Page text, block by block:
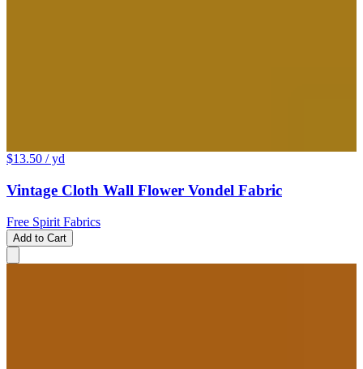
$13.50 / yd
Vintage Cloth Wall Flower Vondel Fabric
Free Spirit Fabrics
Add to Cart